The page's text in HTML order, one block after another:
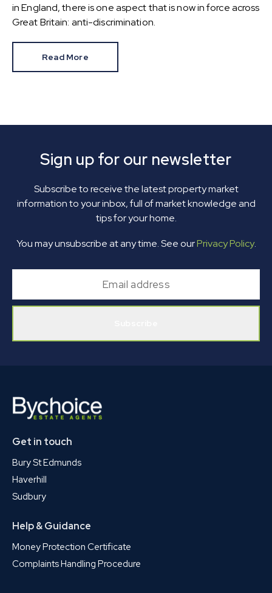
in England, there is one aspect that is now in force across
Great Britain: anti-discrimination.
Read More
Sign up for our newsletter
Subscribe to receive the latest property market
information to your inbox, full of market knowledge and
tips for your home.
You may unsubscribe at any time. See ourPrivacy Policy.
Get in touch
Bury St Edmunds
Haverhill
Sudbury
Help & Guidance
Money Protection Certificate
Complaints Handling Procedure